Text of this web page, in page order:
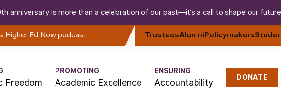
anniversary is more than a celebration of our past—it’s a call to shape our
Higher Ed Now podcast TrusteesAlumniPolicymakers
Freedom
PROMOTING
Academic Excellence
ENSURING
Accountability DONATE